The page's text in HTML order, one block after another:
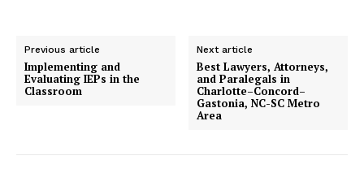
Previous article
Implementing and
Evaluating IEPs in the
Classroom
Next article
Best Lawyers, Attorneys,
and Paralegals in
Charlotte–Concord–
Gastonia, NC-SC Metro
Area